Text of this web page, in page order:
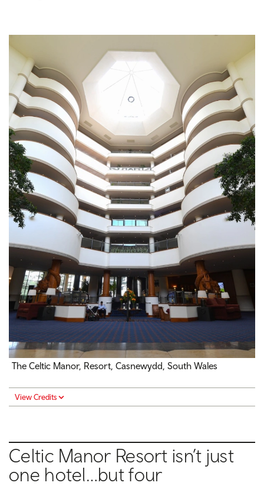
The Celtic Manor, Resort, Casnewydd, South Wales
View Credits
Celtic Manor Resort isn’t just
one hotel…but four